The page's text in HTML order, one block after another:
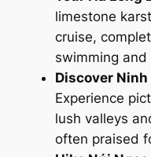
limestone
cruise,
swimming and
Discover Ninh
Experience
lush valleys
often praised